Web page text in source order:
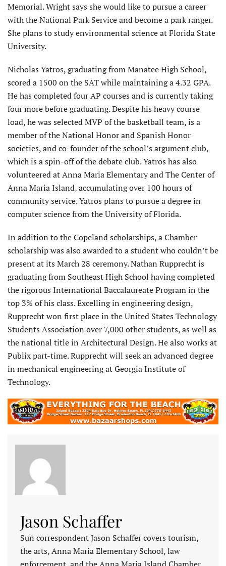
Memorial. Wright says she would like to pursue a career
with the National Park Service and become a park ranger.
She plans to study environmental science at Florida State
University.
Nicholas Yatros, graduating from Manatee High School,
scored a 1500 on the SAT while maintaining a 4.32 GPA.
He has completed four AP courses and is currently taking
four more before graduating. Despite his heavy course
load, he was selected MVP of the basketball team, is a
member of the National Honor and Spanish Honor
societies, and co-founder of the school’s argument club,
which is a spin-off of the debate club. Yatros has also
volunteered at Anna Maria Elementary and The Center of
Anna Maria Island, accumulating over 100 hours of
community service. Yatros plans to pursue a degree in
computer science from the University of Florida.
In addition to the Copeland scholarships, a Chamber
scholarship was also awarded to a student who couldn’t be
present at its March 28 ceremony. Nathan Rupprecht is
graduating from Southeast High School having completed
the rigorous International Baccalaureate Program in the
top 3% of his class. Excelling in engineering design,
Rupprecht won first place in the United States Technology
Students Association over 7,000 other students, as well as
the national title in Architectural Design. He also works at
Publix part-time. Rupprecht will seek an advanced degree
in mechanical engineering at Georgia Institute of
Technology.
Jason Schaffer
Sun correspondent Jason Schaffer covers tourism,
the arts, Anna Maria Elementary School, law